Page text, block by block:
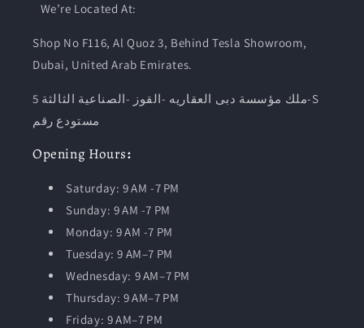
We’re Located At:
Shop No F116, Al Quoz 3, Behind Tesla Showroom,
Dubai, United Arab Emirates.
ملك مؤسسة دبى العقاريه -القوز -الصناعية الثالثة 5-S
مستودع رقم
Opening Hours:
Saturday: 9 AM -7 PM
Sunday: 9 AM -7 PM
Monday: 9 AM -7 PM
Tuesday: 9 AM–7 PM
Wednesday: 9 AM–7 PM
Thursday: 9 AM–7 PM
Friday: 9 AM–7 PM